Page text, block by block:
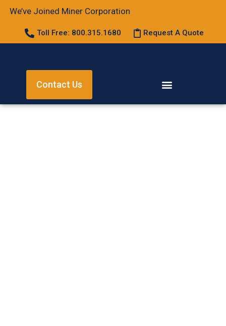
We’ve Joined Miner Corporation
Toll Free: 800.315.1680 Request A Quote
Contact Us